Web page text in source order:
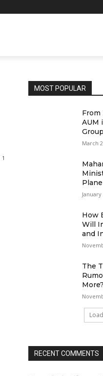
1
MOST POPULAR
From
AUM
March
January
How
Will
and
The
More?
RECENT COMMENTS